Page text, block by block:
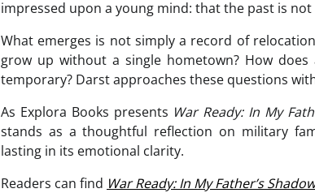
impressed upon a young mind: that the past is
What emerges is not simply a record of
grow up without a single hometown? How
temporary? Darst approaches these questions
As Explora Books presents War Ready: In My
stands as a thoughtful reflection on military
lasting in its emotional clarity.
Readers can find War Ready: In My Father’s Shadow